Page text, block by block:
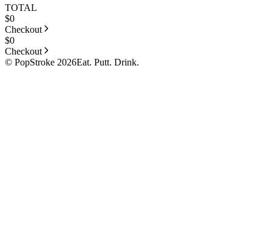
TOTAL
$0
Checkout
$0
Checkout
© PopStroke 2026Eat. Putt. Drink.